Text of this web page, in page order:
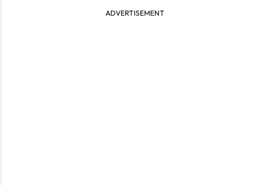
ADVERTISEMENT